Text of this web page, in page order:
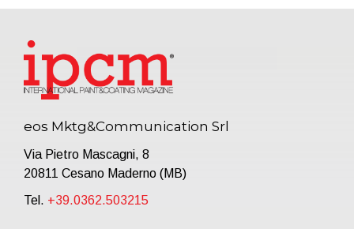
eos Mktg&Communication Srl
Via Pietro Mascagni, 8
20811 Cesano Maderno (MB)
Tel. +39.0362.503215